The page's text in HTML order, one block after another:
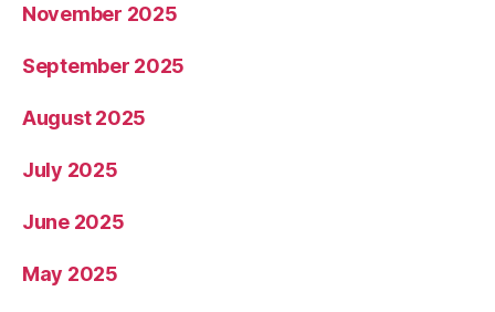
November 2025
September 2025
August 2025
July 2025
June 2025
May 2025